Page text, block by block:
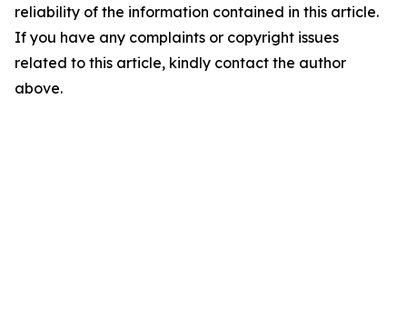
reliability of the information contained in this article.
If you have any complaints or copyright issues
related to this article, kindly contact the author
above.